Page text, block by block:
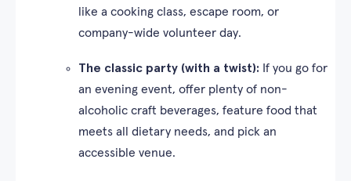
like a cooking class, escape room, or
company-wide volunteer day.
The classic party (with a twist): If you go for
an evening event, offer plenty of non-
alcoholic craft beverages, feature food that
meets all dietary needs, and pick an
accessible venue.